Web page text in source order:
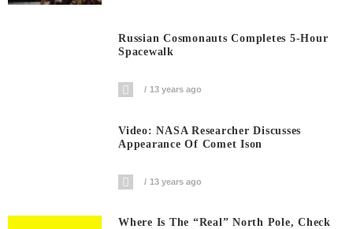
Russian Cosmonauts Completes 5-Hour
Spacewalk
13 years ago
Video: NASA Researcher Discusses
Appearance Of Comet Ison
13 years ago
Where Is The “Real” North Pole, Check